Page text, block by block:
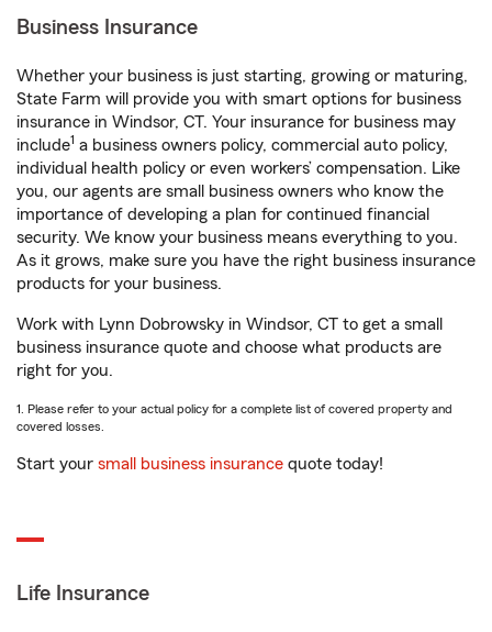
Business Insurance
Whether your business is just starting, growing or maturing,
State Farm will provide you with smart options for business
insurance in Windsor, CT. Your insurance for business may
include1 a business owners policy, commercial auto policy,
individual health policy or even workers’ compensation. Like
you, our agents are small business owners who know the
importance of developing a plan for continued financial
security. We know your business means everything to you.
As it grows, make sure you have the right business insurance
products for your business.
Work with Lynn Dobrowsky in Windsor, CT to get a small
business insurance quote and choose what products are
right for you.
1. Please refer to your actual policy for a complete list of covered property and
covered losses.
Start your small business insurance quote today!
Life Insurance